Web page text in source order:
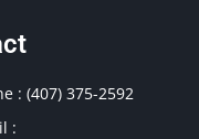
: (407) 375-2592
: